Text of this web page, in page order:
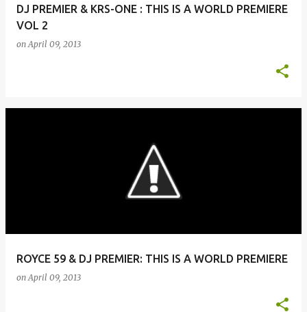
DJ PREMIER & KRS-ONE : THIS IS A WORLD PREMIERE
VOL 2
onApril 09, 2013
ROYCE 59 & DJ PREMIER: THIS IS A WORLD PREMIERE
onApril 09, 2013